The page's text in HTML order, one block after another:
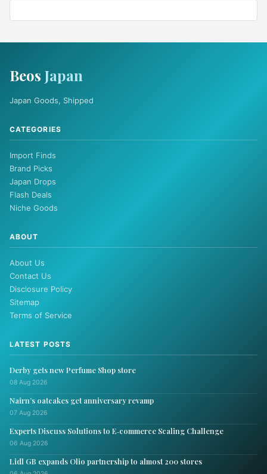
Beos Japan
Japan Goods, Shipped
CATEGORIES
Import Finds
Brand Picks
Japan Drops
Flash Deals
Niche Goods
ABOUT
About Us
Contact Us
Disclosure Policy
Sitemap
Terms of Service
LATEST POSTS
Derby gets new Perfume Shop store
08 Aug 2026
Nairn’s oatcakes get anniversary revamp
07 Aug 2026
Experts Discuss Solutions to E‑commerce Scaling Challenge
06 Aug 2026
Lidl GB expands Olio partnership to almost 200 stores